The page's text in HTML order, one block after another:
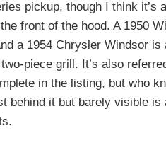
pickup, though I think it’s
front of the hood. A 1950
a 1954 Chrysler Windsor
piece grill. It’s also
in the listing, but who
behind it but barely visible is